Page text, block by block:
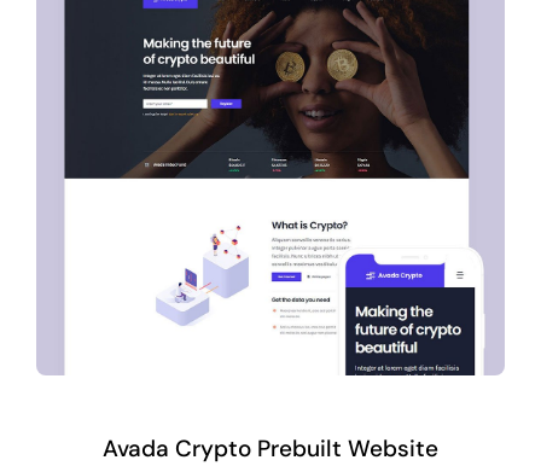
Avada Crypto Prebuilt Website